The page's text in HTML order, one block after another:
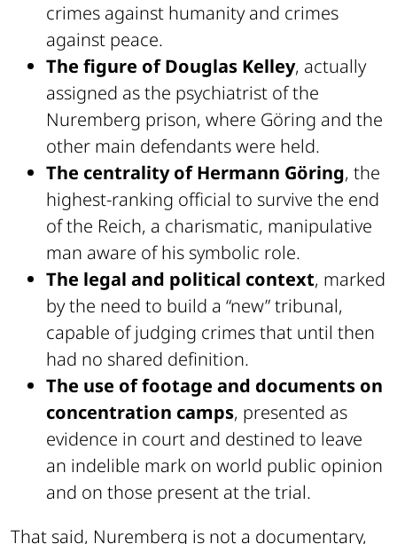
crimes against humanity and crimes
against peace.
The figure of Douglas Kelley, actually
assigned as the psychiatrist of the
Nuremberg prison, where Göring and the
other main defendants were held.
The centrality of Hermann Göring, the
highest-ranking official to survive the end
of the Reich, a charismatic, manipulative
man aware of his symbolic role.
The legal and political context, marked
by the need to build a “new” tribunal,
capable of judging crimes that until then
had no shared definition.
The use of footage and documents on
concentration camps, presented as
evidence in court and destined to leave
an indelible mark on world public opinion
and on those present at the trial.
That said, Nuremberg is not a documentary,